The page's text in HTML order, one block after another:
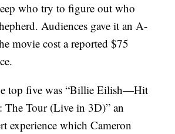
who try to figure out who
Audiences gave it an A-
movie cost a reported $75
top five was “Billie Eilish—Hit
Tour (Live in 3D)” an
experience which Cameron